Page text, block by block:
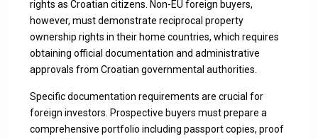
rights as Croatian citizens. Non-EU foreign buyers,
however, must demonstrate reciprocal property
ownership rights in their home countries, which requires
obtaining official documentation and administrative
approvals from Croatian governmental authorities.
Specific documentation requirements are crucial for
foreign investors. Prospective buyers must prepare a
comprehensive portfolio including passport copies, proof